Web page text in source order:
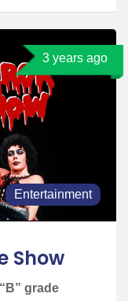
3 years ago
Entertainment
Show
grade